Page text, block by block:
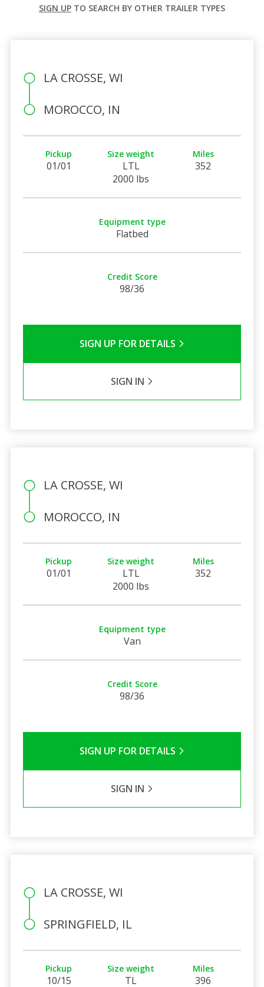
SIGN UP TO SEARCH BY OTHER TRAILER TYPES
LA CROSSE, WI
MOROCCO, IN
Pickup
01/01
Size weight
LTL
2000 lbs
Miles
352
Equipment type
Flatbed
Credit Score
98/36
SIGN UP FOR DETAILS
SIGN IN
LA CROSSE, WI
MOROCCO, IN
Pickup
01/01
Size weight
LTL
2000 lbs
Miles
352
Equipment type
Van
Credit Score
98/36
SIGN UP FOR DETAILS
SIGN IN
LA CROSSE, WI
SPRINGFIELD, IL
Pickup
10/15
Size weight
TL
Miles
396